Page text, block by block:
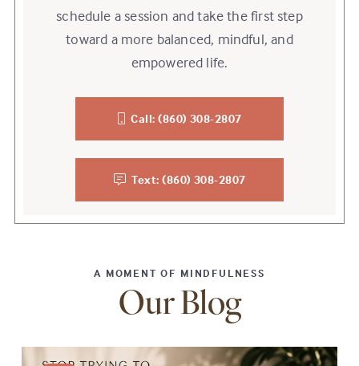
schedule a session and take the first step
toward a more balanced, mindful, and
empowered life.
Call: (860) 308-2807
Text: (860) 308-2807
A MOMENT OF MINDFULNESS
Our Blog